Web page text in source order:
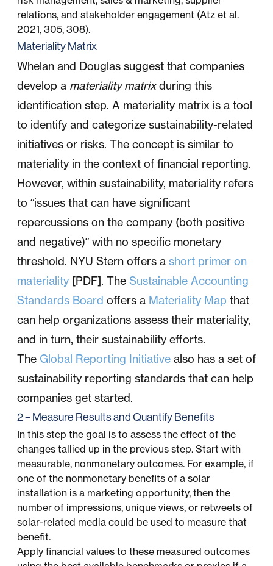
relations, and stakeholder engagement (Atz et al.
2021, 305, 308).
Materiality Matrix
Whelan and Douglas suggest that companies
develop a materiality matrixduring this
identification step. A materiality matrix is a tool
to identify and categorize sustainability-related
initiatives or risks. The concept is similar to
materiality in the context of financial reporting.
However, within sustainability, materiality refers
to “issues that can have significant
repercussions on the company (both positive
and negative)” with no specific monetary
threshold. NYU Stern offers a short primer on
materiality [PDF]. The Sustainable Accounting
Standards Board offers a Materiality Map that
can help organizations assess their materiality,
and in turn, their sustainability efforts.
The Global Reporting Initiative also has a set of
sustainability reporting standards that can help
companies get started.
2 – Measure Results and Quantify Benefits
In this step the goal is to assess the effect of the
changes tallied up in the previous step. Start with
measurable, nonmonetary outcomes. For example, if
one of the nonmonetary benefits of a solar
installation is a marketing opportunity, then the
number of impressions, unique views, or retweets of
solar-related media could be used to measure that
benefit.
Apply financial values to these measured outcomes